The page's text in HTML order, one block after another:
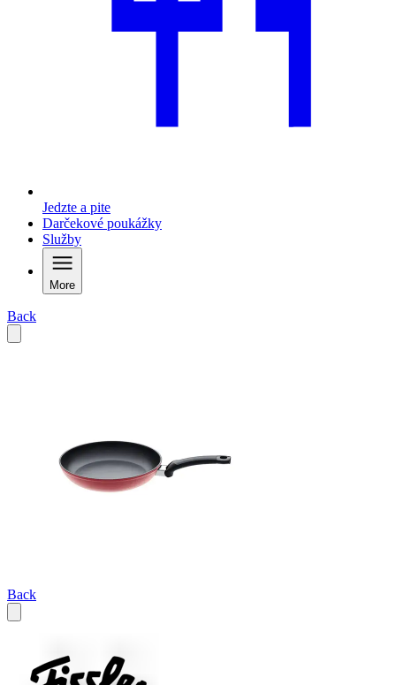
Jedzte a pite
Darčekové poukážky
Služby
More
Back
Back